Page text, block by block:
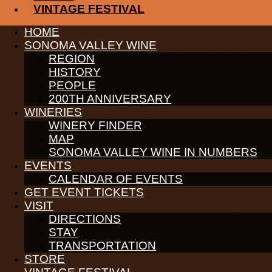
VINTAGE FESTIVAL
HOME
SONOMA VALLEY WINE
REGION
HISTORY
PEOPLE
200TH ANNIVERSARY
WINERIES
WINERY FINDER
MAP
SONOMA VALLEY WINE IN NUMBERS
EVENTS
CALENDAR OF EVENTS
GET EVENT TICKETS
VISIT
DIRECTIONS
STAY
TRANSPORTATION
STORE
CLICK HERE FOR MORE INFORMATION
Receive News & Events
PARTNERS
WINE GROWERS
THE ALLIANCE
CONTACT
MEDIA
MEMBERS PORTAL
PARTNERS
WINE GROWERS
THE ALLIANCE
CONTACT
MEDIA
MEMBERS PORTAL